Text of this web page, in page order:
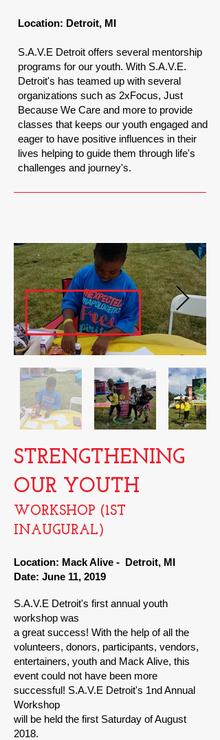
Location: Detroit, MI
S.A.V.E Detroit offers several mentorship
programs for our youth. With S.A.V.E.
Detroit's has teamed up with several
organizations such as 2xFocus, Just
Because We Care and more to provide
classes that keeps our youth engaged and
eager to have positive influences in their
lives helping to guide them through life's
challenges and journey's.
STRENGTHENING
OUR YOUTH
WORKSHOP (1ST
INAUGURAL )
Location: Mack Alive - Detroit, MI
Date: June 11, 2019
S.A.V.E Detroit's first annual youth
workshop was
a great success! With the help of all the
volunteers, donors, participants, vendors,
entertainers, youth and Mack Alive, this
event could not have been more
successful! S.A.V.E Detroit's 1nd Annual
Workshop
will be held the first Saturday of August
2018.